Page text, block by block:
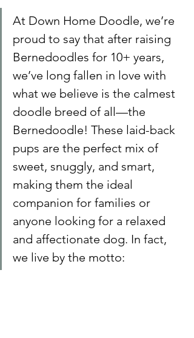
At Down Home Doodle, we’re
proud to say that after raising
Bernedoodles for 10+ years,
we’ve long fallen in love with
what we believe is the calmest
doodle breed of all—the
Bernedoodle! These laid-back
pups are the perfect mix of
sweet, snuggly, and smart,
making them the ideal
companion for families or
anyone looking for a relaxed
and affectionate dog. In fact,
we live by the motto: